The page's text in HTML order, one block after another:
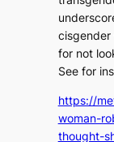
for not
See for
https://
woman-
thought-